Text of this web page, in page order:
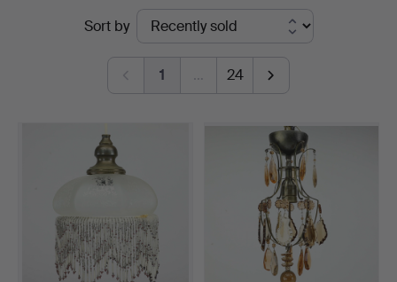
Auktionsverk
Sort by
1 … 24